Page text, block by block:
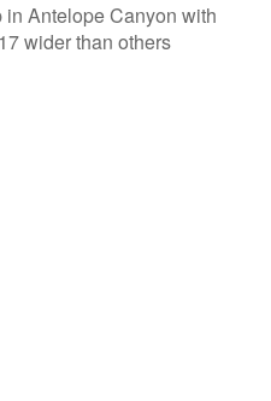
Antelope Canyon with
wider than others